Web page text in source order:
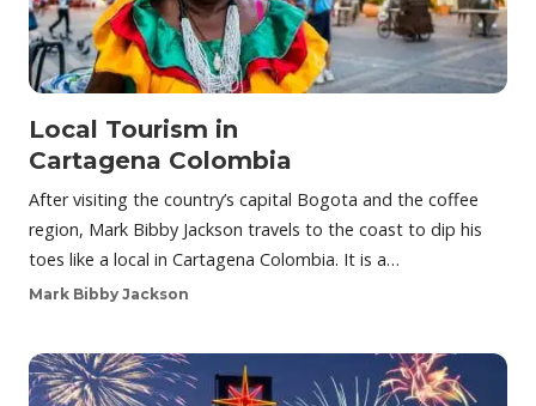
Local Tourism in
Cartagena Colombia
After visiting the country’s capital Bogota and the coffee
region, Mark Bibby Jackson travels to the coast to dip his
toes like a local in Cartagena Colombia. It is a…
Mark Bibby Jackson